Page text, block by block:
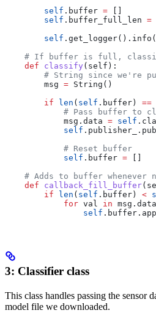
        self
.buffer =
        self
.buffer_full_len =
        self
.get_logger().info(
# If buffer is full,
    def
classify ( self ):
# String since we're
        msg
= String()
        if
len ( self .buffer) ==
# Pass buffer to
            msg.data
= self
            self
            # Reset buffer
            self
.buffer =
# Adds to buffer whenever
    def
callback_fill_buffer(
        if
len ( self .buffer) <
            for
val in
                self
3: Classifier class
This class handles passing the sensor
model file we downloaded.